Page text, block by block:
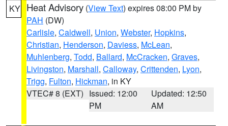
KY Heat Advisory (View Text) expires 08:00 PM by
PAH (DW)
Carlisle, Caldwell, Union, Webster, Hopkins,
Christian, Henderson, Daviess, McLean,
Muhlenberg, Todd, Ballard, McCracken, Graves,
Livingston, Marshall, Calloway, Crittenden, Lyon,
Trigg, Fulton, Hickman, in KY
VTEC# 8 (EXT) Issued: 12:00
PM
Updated: 12:50
AM